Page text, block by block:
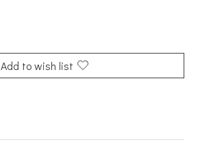
Add to wish list